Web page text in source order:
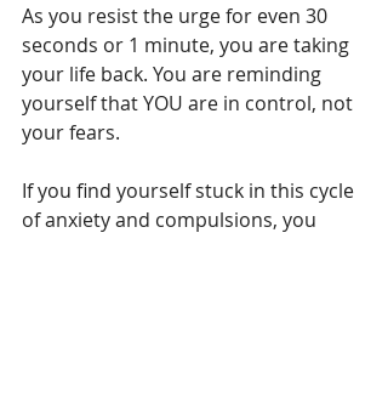
As you resist the urge for even 30
seconds or 1 minute, you are taking
your life back. You are reminding
yourself that YOU are in control, not
your fears.
If you find yourself stuck in this cycle
of anxiety and compulsions, you